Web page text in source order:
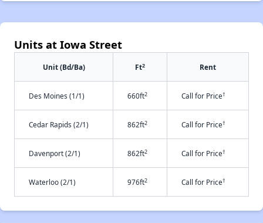
Units at Iowa Street
Unit (Bd/Ba) Ft2 Rent
Des Moines (1/1) 660ft2 Call for Price†
Cedar Rapids (2/1) 862ft2 Call for Price†
Davenport (2/1) 862ft2 Call for Price†
Waterloo (2/1) 976ft2 Call for Price†